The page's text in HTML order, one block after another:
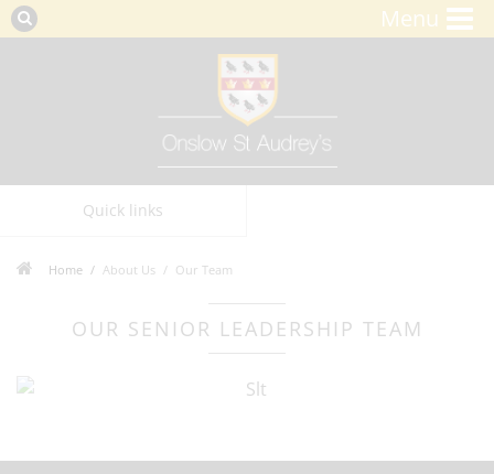
Menu
Quick links
Home About Us Our Team
OUR SENIOR LEADERSHIP TEAM